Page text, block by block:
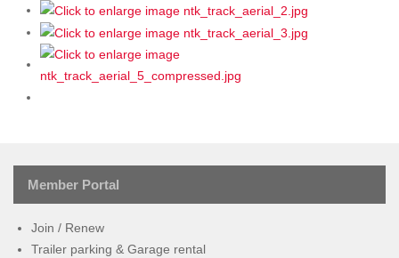
Member Portal
Join / Renew
Trailer parking & Garage rental